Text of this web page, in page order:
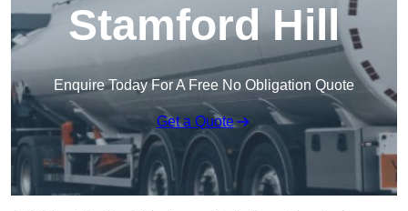
Stamford Hill
Enquire Today For A Free No Obligation Quote
Get a Quote